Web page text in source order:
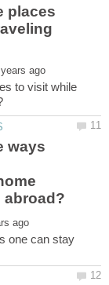
places
to visit while
ways
one can stay